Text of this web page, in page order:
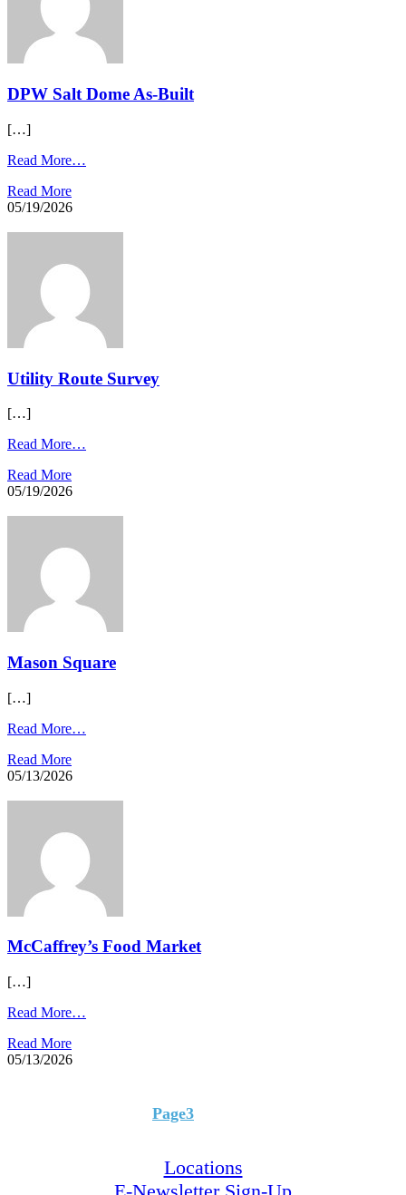
DPW Salt Dome As-Built
[…]
Read More…
Read More
05/19/2026
Utility Route Survey​
[…]
Read More…
Read More
05/19/2026
Mason Square
[…]
Read More…
Read More
05/13/2026
McCaffrey’s Food Market​
[…]
Read More…
Read More
05/13/2026
Page3
Locations